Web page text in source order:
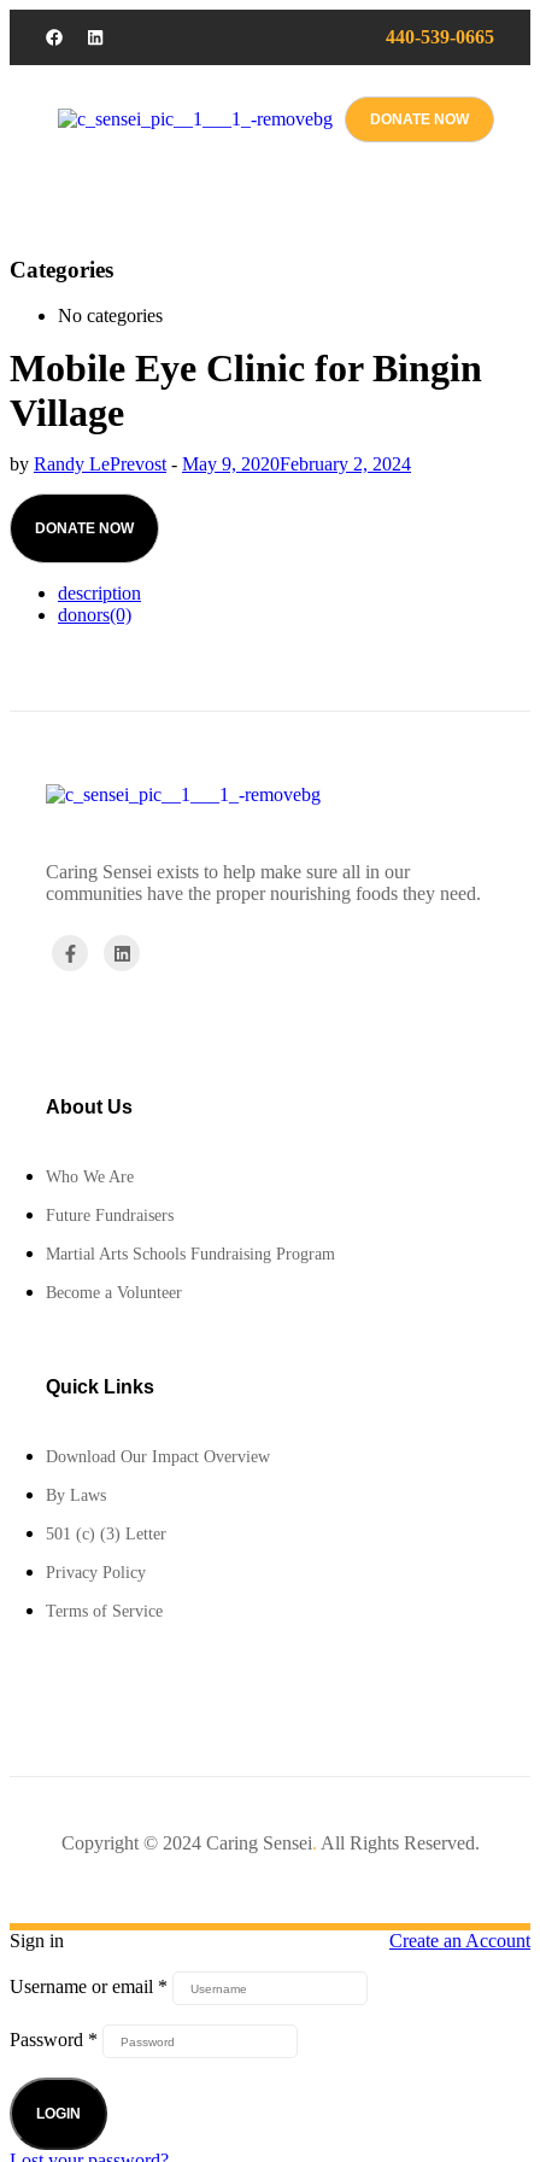
440-539-0665
DONATE NOW
Categories
No categories
Mobile Eye Clinic for Bingin
Village
by Randy LePrevost- May 9, 2020February 2, 2024
DONATE NOW
description
donors(0)
Caring Sensei exists to help make sure all in our
communities have the proper nourishing foods they need.
About Us
Who We Are
Future Fundraisers
Martial Arts Schools Fundraising Program
Become a Volunteer
Quick Links
Download Our Impact Overview
By Laws
501 (c) (3) Letter
Privacy Policy
Terms of Service
Copyright © 2024 Caring Sensei. All Rights Reserved.
Sign in Create an Account
Username or email *
Password *
LOGIN